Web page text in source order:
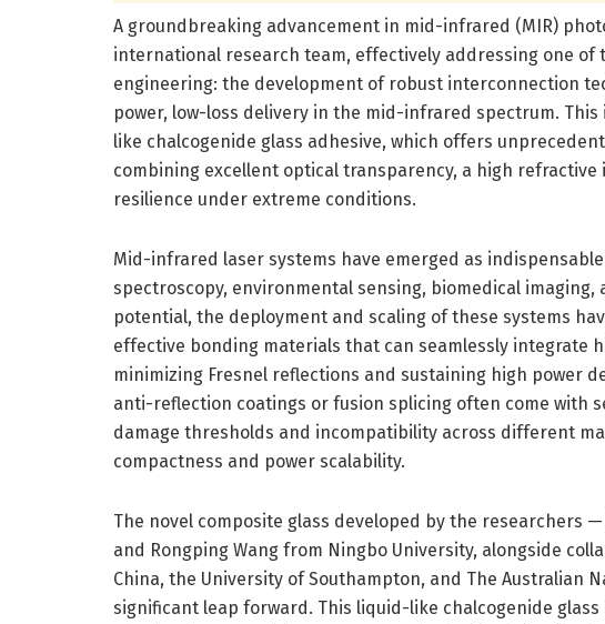
A groundbreaking advancement in mid-infrared (MIR)
international research team, effectively addressing one
engineering: the development of robust interconnection
power, low-loss delivery in the mid-infrared spectrum.
like chalcogenide glass adhesive, which offers
combining excellent optical transparency, a high
resilience under extreme conditions.
Mid-infrared laser systems have emerged as
spectroscopy, environmental sensing, biomedical
potential, the deployment and scaling of these systems
effective bonding materials that can seamlessly integrate
minimizing Fresnel reflections and sustaining high power
anti-reflection coatings or fusion splicing often come with
damage thresholds and incompatibility across different
compactness and power scalability.
The novel composite glass developed by the researchers
and Rongping Wang from Ningbo University, alongside
China, the University of Southampton, and The Australian
significant leap forward. This liquid-like chalcogenide